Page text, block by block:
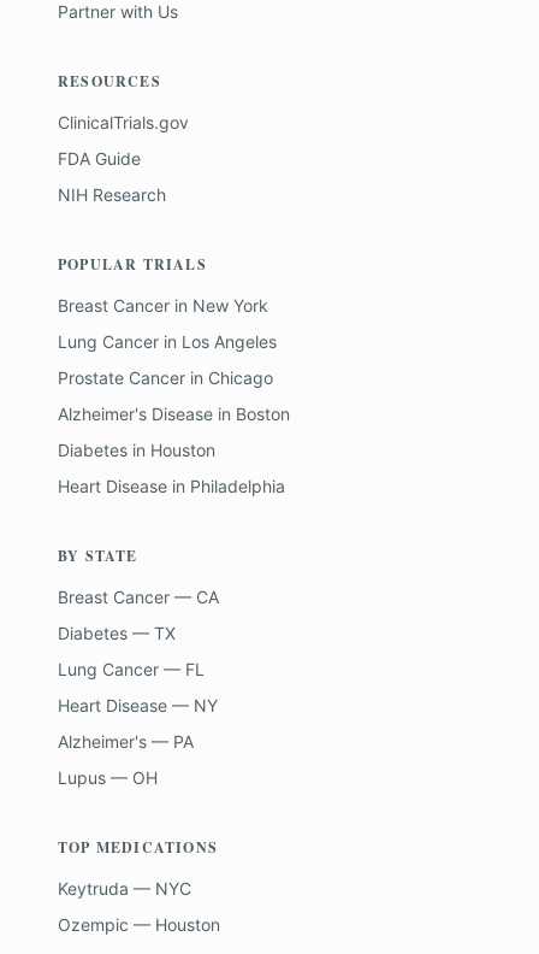
Partner with Us
RESOURCES
ClinicalTrials.gov
FDA Guide
NIH Research
POPULAR TRIALS
Breast Cancer in New York
Lung Cancer in Los Angeles
Prostate Cancer in Chicago
Alzheimer's Disease in Boston
Diabetes in Houston
Heart Disease in Philadelphia
BY STATE
Breast Cancer — CA
Diabetes — TX
Lung Cancer — FL
Heart Disease — NY
Alzheimer's — PA
Lupus — OH
TOP MEDICATIONS
Keytruda — NYC
Ozempic — Houston